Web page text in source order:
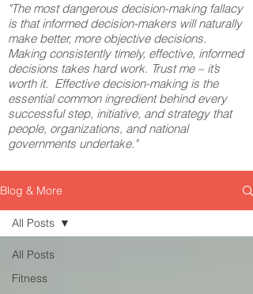
"The most dangerous decision-making fallacy
is that informed decision-makers will naturally
make better, more objective decisions.
Making consistently timely, effective, informed
decisions takes hard work. Trust me – it’s
worth it. Effective decision-making is the
essential common ingredient behind every
successful step, initiative, and strategy that
people, organizations, and national
governments undertake."
Blog & More
All Posts
Fitness
All Posts